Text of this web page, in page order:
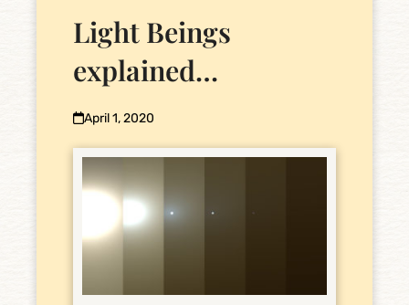
Light Beings
explained…
April 1, 2020